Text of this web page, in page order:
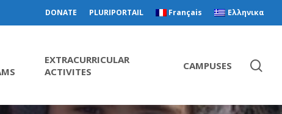
DONATE PLURIPORTAIL Français Ελληνικα
EXTRACURRICULAR
ACTIVITES
CAMPUSES